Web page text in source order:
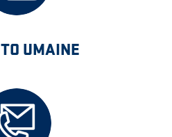
UMAINE